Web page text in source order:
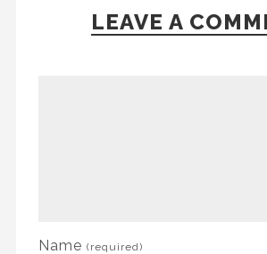
LEAVE A
Name (required)